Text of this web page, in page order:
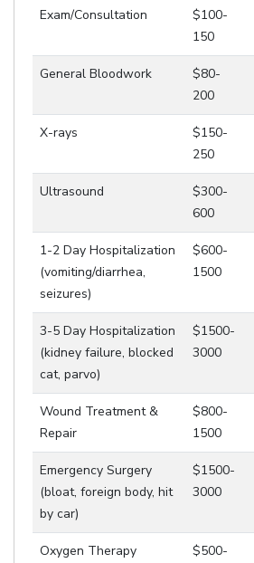
Exam/Consultation
$100-
150
General Bloodwork
$80-
200
X-rays
$150-
250
Ultrasound
$300-
600
1-2 Day Hospitalization
(vomiting/diarrhea,
seizures)
$600-
1500
3-5 Day Hospitalization
(kidney failure, blocked
cat, parvo)
$1500-
3000
Wound Treatment &
Repair
$800-
1500
Emergency Surgery
(bloat, foreign body, hit
by car)
$1500-
3000
Oxygen Therapy
$500-